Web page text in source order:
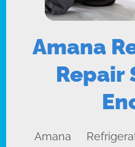
Amana
Repair
Amana